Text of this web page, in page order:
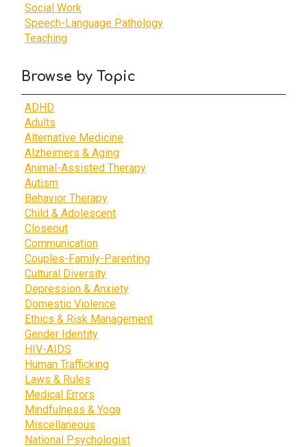
Social Work
Speech-Language Pathology
Teaching
Browse by Topic
ADHD
Adults
Alternative Medicine
Alzheimers & Aging
Animal-Assisted Therapy
Autism
Behavior Therapy
Child & Adolescent
Closeout
Communication
Couples-Family-Parenting
Cultural Diversity
Depression & Anxiety
Domestic Violence
Ethics & Risk Management
Gender Identity
HIV-AIDS
Human Trafficking
Laws & Rules
Medical Errors
Mindfulness & Yoga
Miscellaneous
National Psychologist